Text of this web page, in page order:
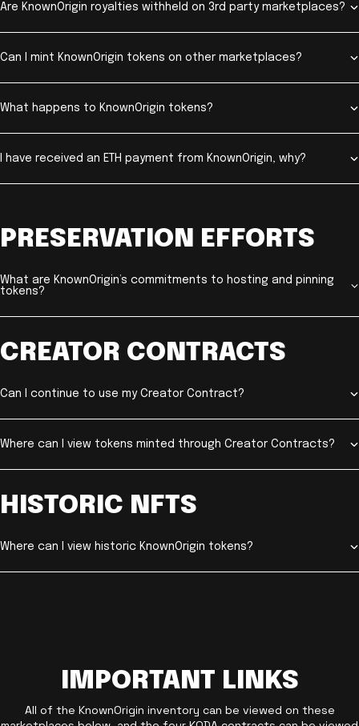
Are KnownOrigin royalties withheld on 3rd party marketplaces?
Can I mint KnownOrigin tokens on other marketplaces?
What happens to KnownOrigin tokens?
I have received an ETH payment from KnownOrigin, why?
PRESERVATION EFFORTS
What are KnownOrigin’s commitments to hosting and pinning
tokens?
CREATOR CONTRACTS
Can I continue to use my Creator Contract?
Where can I view tokens minted through Creator Contracts?
HISTORIC NFTS
Where can I view historic KnownOrigin tokens?
IMPORTANT LINKS
All of the KnownOrigin inventory can be viewed on these